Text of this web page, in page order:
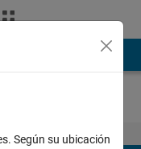
Según su ubicación